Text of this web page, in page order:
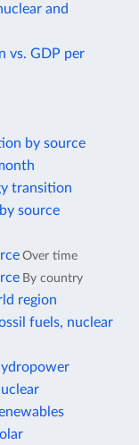
and
vs. GDP per
by source
transition
source
Over time
By country
region
fuels, nuclear